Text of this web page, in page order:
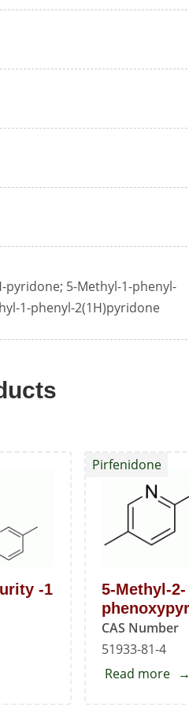
pyridone; 5-Methyl-1-phenyl-
1-phenyl-2(1H)pyridone
-1
5-Methyl-2-
CAS Number
51933-81-4
Pirfenidone
Read more